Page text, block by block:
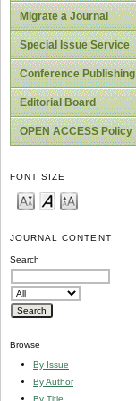
Migrate a Journal
Special Issue Service
Conference Publishing
Editorial Board
OPEN ACCESS Policy
FONT SIZE
JOURNAL CONTENT
Search
Browse
By Issue
By Author
By Title